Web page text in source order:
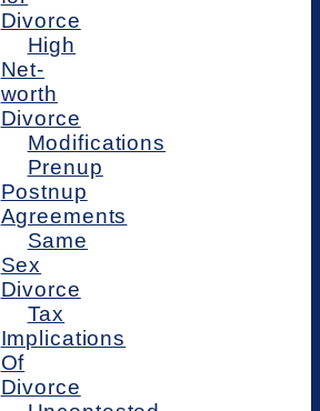
Divorce
High
Net-
worth
Divorce
Modifications
Prenup
Postnup
Agreements
Same
Sex
Divorce
Tax
Implications
Of
Divorce